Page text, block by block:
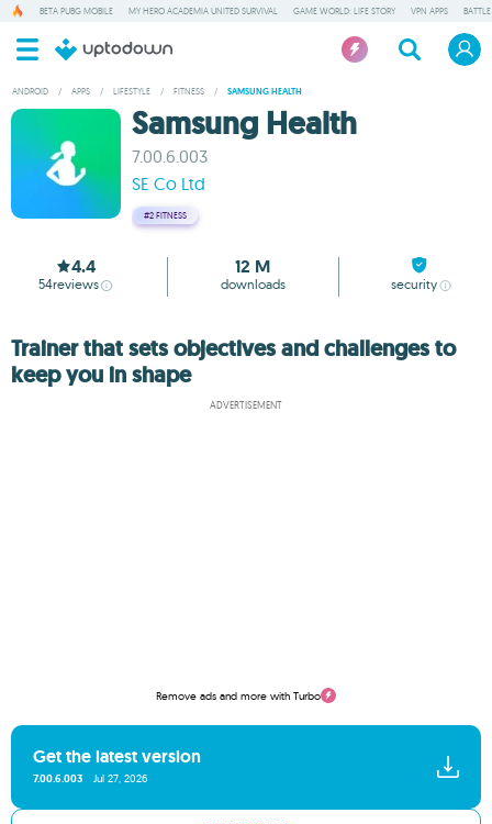
BETA PUBG MOBILE MY HERO ACADEMIA UNITED SURVIVAL GAME WORLD: LIFE STORY VPN APPS
ANDROID / APPS / LIFESTYLE / FITNESS / SAMSUNG HEALTH
Samsung Health
7.00.6.003
SE Co Ltd
#2 FITNESS
4.4
54reviews
12 M
downloads security
Trainer that sets objectives and challenges to
keep you in shape
ADVERTISEMENT
Remove ads and more with Turbo
Get the latest version
7.00.6.003 Jul 27, 2026